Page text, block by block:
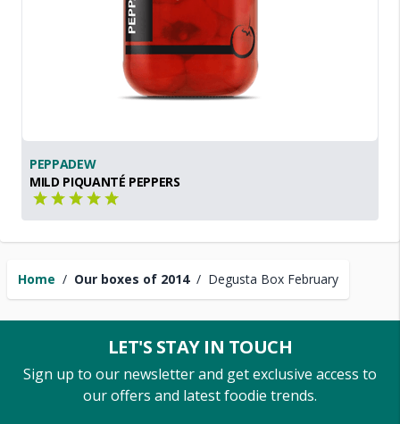
Home / Our boxes of 2014 / Degusta Box February
PEPPADEW
MILD PIQUANTÉ PEPPERS
LET'S STAY IN TOUCH
Sign up to our newsletter and get exclusive access to
our offers and latest foodie trends.